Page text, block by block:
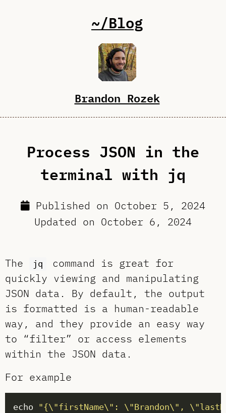
~/Blog
Brandon Rozek
Process JSON in the
terminal with jq
Published on October 5, 2024
Updated on October 6, 2024
The jq
command is great for
quickly viewing and manipulating
JSON data. By default, the output
is formatted is a human-readable
way, and they provide an easy way
to “filter” or access elements
within the JSON data.
For example
echo "{\"firstName\": \"Brandon\",